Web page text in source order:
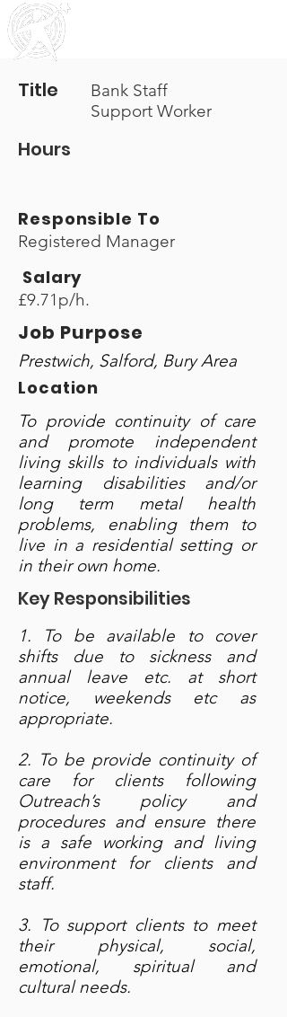
Title
Bank Staff
Support Worker
Hours
Responsible To
Registered Manager
Salary
£9.71p/h.
Job Purpose
Prestwich, Salford, Bury Area
Location
To provide continuity of care
and promote independent
living skills to individuals with
learning disabilities and/or
long term metal health
problems, enabling them to
live in a residential setting or
in their own home.
Key Responsibilities
1. To be available to cover
shifts due to sickness and
annual leave etc. at short
notice, weekends etc as
appropriate.
2. To be provide continuity of
care for clients following
Outreach’s policy and
procedures and ensure there
is a safe working and living
environment for clients and
staff.
3. To support clients to meet
their physical, social,
emotional, spiritual and
cultural needs.